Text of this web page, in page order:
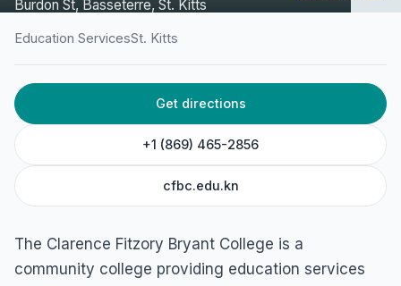
Burdon St, Basseterre, St. Kitts
Education ServicesSt. Kitts
Get directions
+1 (869) 465-2856
cfbc.edu.kn
The Clarence Fitzory Bryant College is a
community college providing education services